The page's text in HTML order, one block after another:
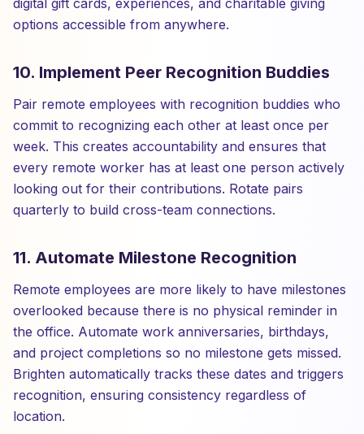
digital gift cards, experiences, and charitable giving
options accessible from anywhere.
10. Implement Peer Recognition Buddies
Pair remote employees with recognition buddies who
commit to recognizing each other at least once per
week. This creates accountability and ensures that
every remote worker has at least one person actively
looking out for their contributions. Rotate pairs
quarterly to build cross-team connections.
11. Automate Milestone Recognition
Remote employees are more likely to have milestones
overlooked because there is no physical reminder in
the office. Automate work anniversaries, birthdays,
and project completions so no milestone gets missed.
Brighten automatically tracks these dates and triggers
recognition, ensuring consistency regardless of
location.